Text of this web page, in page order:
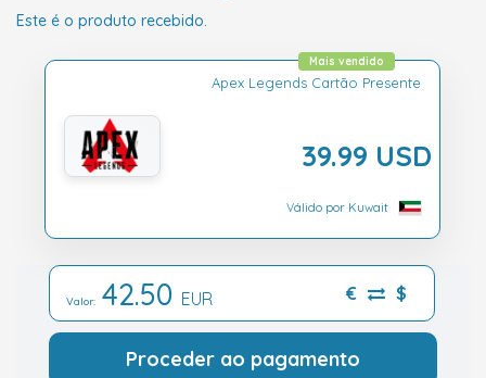
Este é o produto recebido.
Apex Legends Cartão Presente
39.99 USD
Mais vendido
Válido por Kuwait
Valor: 42.50 EUR € $
Proceder ao pagamento